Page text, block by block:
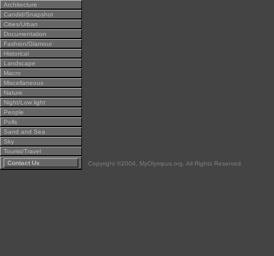
Architecture
Candid/Snapshot
Cities/Urban
Documentation
Fashion/Glamour
Historical
Landscape
Macro
Miscellaneous
Nature
Night/Low light
People
Polls
Sand and Sea
Sky
Tourist/Travel
Contact Us
Copyright ©2004, MyOlympus.org. All Rights Reserved.